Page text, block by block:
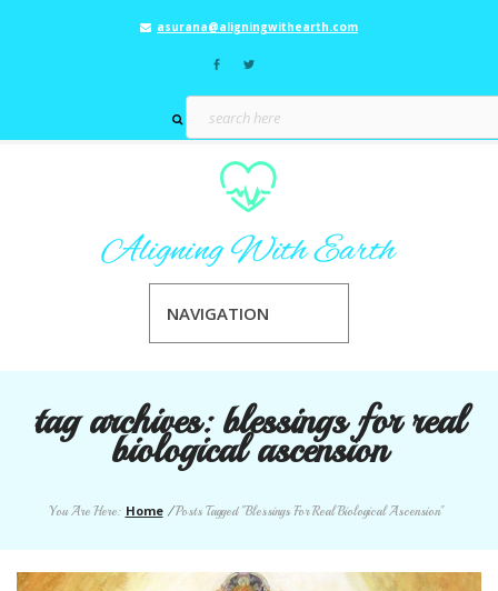
asurana@aligningwithearth.com
NAVIGATION
tag archives:blessings for real
biological ascension
You Are Here: Home/Posts Tagged "Blessings For Real Biological Ascension"